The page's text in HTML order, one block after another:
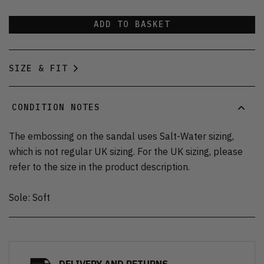
ADD TO BASKET
SIZE & FIT
CONDITION NOTES
The embossing on the sandal uses Salt-Water sizing,
which is not regular UK sizing. For the UK sizing, please
refer to the size in the product description.
Sole: Soft